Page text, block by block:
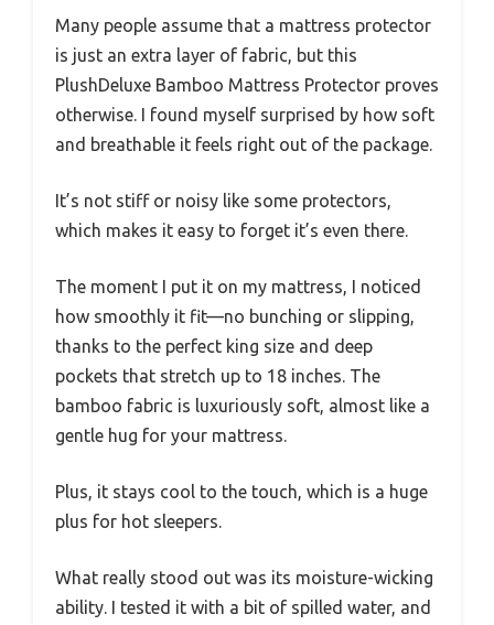
Many people assume that a mattress protector
is just an extra layer of fabric, but this
PlushDeluxe Bamboo Mattress Protector proves
otherwise. I found myself surprised by how soft
and breathable it feels right out of the package.
It’s not stiff or noisy like some protectors,
which makes it easy to forget it’s even there.
The moment I put it on my mattress, I noticed
how smoothly it fit—no bunching or slipping,
thanks to the perfect king size and deep
pockets that stretch up to 18 inches. The
bamboo fabric is luxuriously soft, almost like a
gentle hug for your mattress.
Plus, it stays cool to the touch, which is a huge
plus for hot sleepers.
What really stood out was its moisture-wicking
ability. I tested it with a bit of spilled water, and